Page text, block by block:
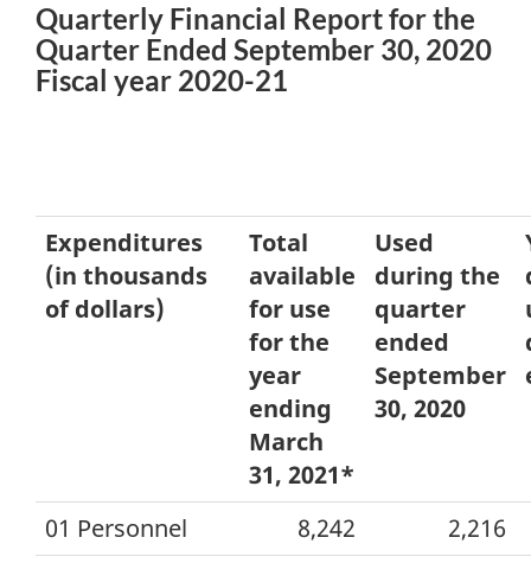
Quarterly Financial Report for the
Quarter Ended September 30, 2020
Fiscal year 2020-21
Expenditures
(in thousands
of dollars)
Total
available
for use
for the
year
ending
March
31, 2021*
Used
during the
quarter
ended
September
30, 2020
01 Personnel 8,242
2,216